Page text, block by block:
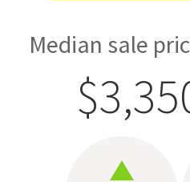
Median sale